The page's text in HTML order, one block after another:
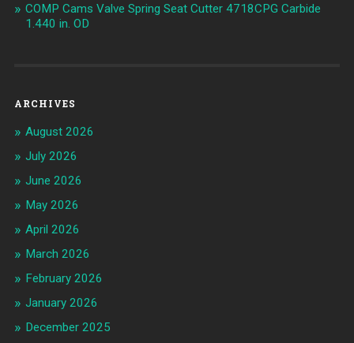
COMP Cams Valve Spring Seat Cutter 4718CPG Carbide
1.440 in. OD
ARCHIVES
August 2026
July 2026
June 2026
May 2026
April 2026
March 2026
February 2026
January 2026
December 2025